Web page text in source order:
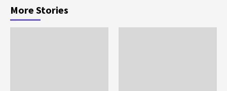
More Stories